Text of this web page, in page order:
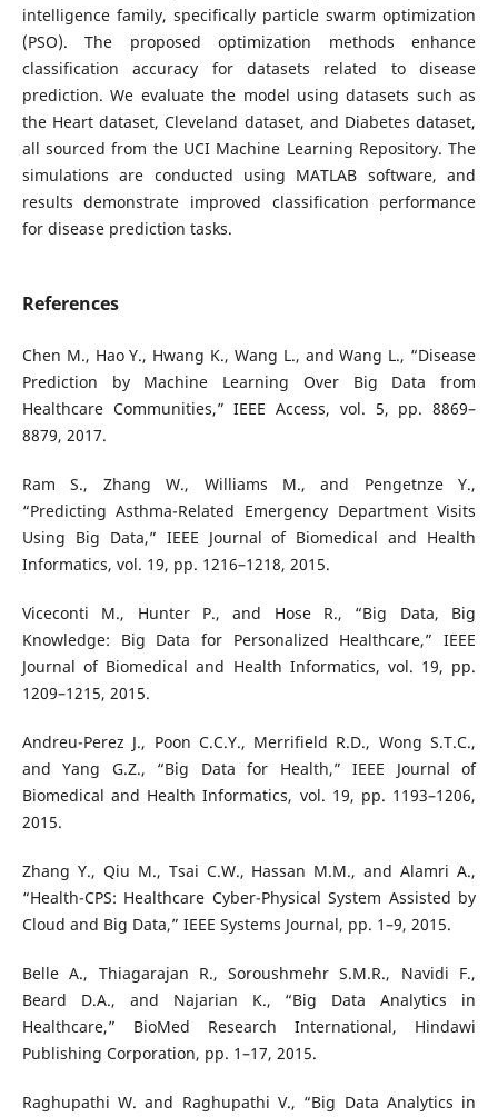
intelligence family, specifically particle swarm optimization
(PSO). The proposed optimization methods enhance
classification accuracy for datasets related to disease
prediction. We evaluate the model using datasets such as
the Heart dataset, Cleveland dataset, and Diabetes dataset,
all sourced from the UCI Machine Learning Repository. The
simulations are conducted using MATLAB software, and
results demonstrate improved classification performance
for disease prediction tasks.
References
Chen M., Hao Y., Hwang K., Wang L., and Wang L., “Disease
Prediction by Machine Learning Over Big Data from
Healthcare Communities,” IEEE Access, vol. 5, pp. 8869–
8879, 2017.
Ram S., Zhang W., Williams M., and Pengetnze Y.,
“Predicting Asthma-Related Emergency Department Visits
Using Big Data,” IEEE Journal of Biomedical and Health
Informatics, vol. 19, pp. 1216–1218, 2015.
Viceconti M., Hunter P., and Hose R., “Big Data, Big
Knowledge: Big Data for Personalized Healthcare,” IEEE
Journal of Biomedical and Health Informatics, vol. 19, pp.
1209–1215, 2015.
Andreu-Perez J., Poon C.C.Y., Merrifield R.D., Wong S.T.C.,
and Yang G.Z., “Big Data for Health,” IEEE Journal of
Biomedical and Health Informatics, vol. 19, pp. 1193–1206,
2015.
Zhang Y., Qiu M., Tsai C.W., Hassan M.M., and Alamri A.,
“Health-CPS: Healthcare Cyber-Physical System Assisted by
Cloud and Big Data,” IEEE Systems Journal, pp. 1–9, 2015.
Belle A., Thiagarajan R., Soroushmehr S.M.R., Navidi F.,
Beard D.A., and Najarian K., “Big Data Analytics in
Healthcare,” BioMed Research International, Hindawi
Publishing Corporation, pp. 1–17, 2015.
Raghupathi W. and Raghupathi V., “Big Data Analytics in